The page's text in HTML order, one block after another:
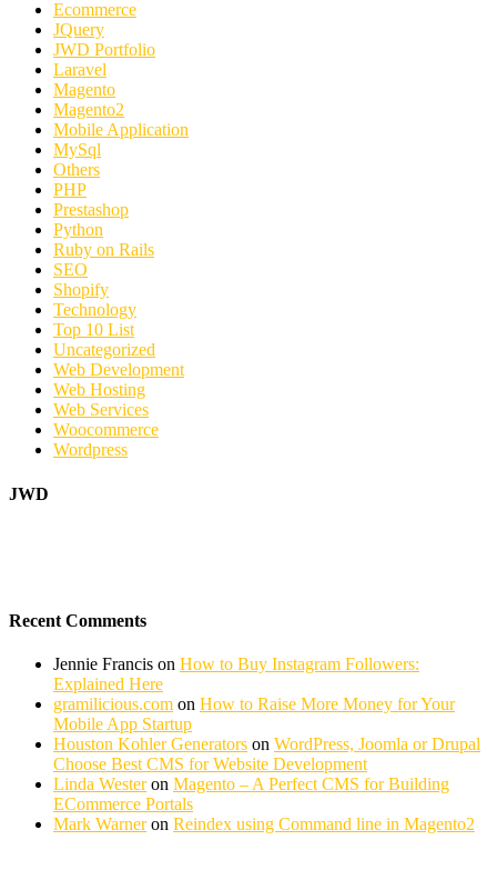
Ecommerce
JQuery
JWD Portfolio
Laravel
Magento
Magento2
Mobile Application
MySql
Others
PHP
Prestashop
Python
Ruby on Rails
SEO
Shopify
Technology
Top 10 List
Uncategorized
Web Development
Web Hosting
Web Services
Woocommerce
Wordpress
JWD
Recent Comments
Jennie Francis on How to Buy Instagram Followers:
Explained Here
gramilicious.com on How to Raise More Money for Your
Mobile App Startup
Houston Kohler Generators on WordPress, Joomla or Drupal
Choose Best CMS for Website Development
Linda Westeron Magento – A Perfect CMS for Building
ECommerce Portals
Mark Warneron Reindex using Command line in Magento2